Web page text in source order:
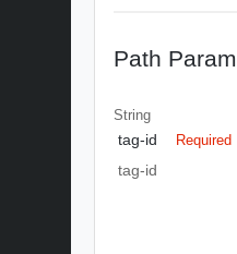
Path
String
tag-id Required
tag-id